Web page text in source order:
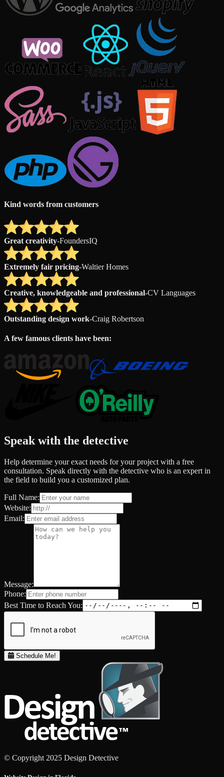
Kind words from customers
Great creativity-FoundersIQ
Extremely fair pricing-Waltier Homes
Creative, knowledgeable and professional-CV Languages
Outstanding design work-Craig Robertson
A few famous clients have been:
Speak with the detective
Help determine your exact needs for your project with a free
consultation. Speak directly with the detective who is an expert in
the field to build you a customized plan.
Full Name:
Website:
Email:
Message:
Phone:
Best Time to Reach You:
Schedule Me!
© Copyright 2025 Design Detective